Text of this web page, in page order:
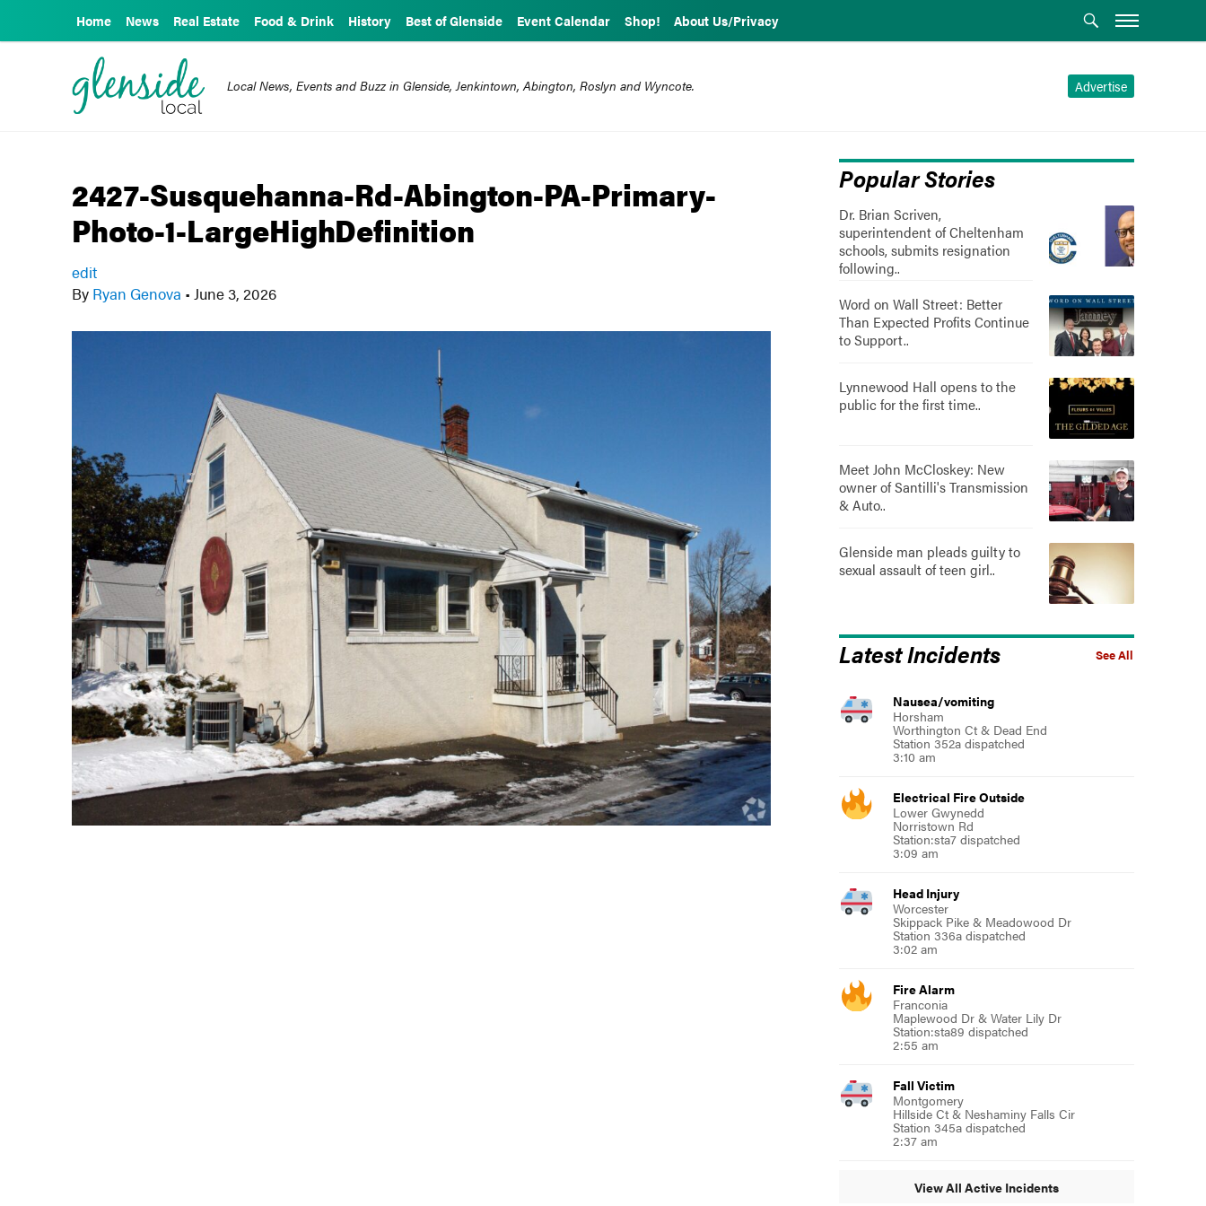
Home News Real Estate Food & Drink History Best of Glenside Event Calendar Shop! About Us/Privacy
Advertise
Local News, Events and Buzz in Glenside, Jenkintown, Abington, Roslyn and Wyncote.
2427-Susquehanna-Rd-Abington-PA-Primary-
Photo-1-LargeHighDefinition
edit
By Ryan Genova • June 3, 2026
Popular Stories
Dr. Brian Scriven,
superintendent of Cheltenham
schools, submits resignation
following..
Word on Wall Street: Better
Than Expected Profits Continue
to Support..
Lynnewood Hall opens to the
public for the first time..
Meet John McCloskey: New
owner of Santilli's Transmission
& Auto..
Glenside man pleads guilty to
sexual assault of teen girl..
See All
Latest Incidents
Nausea/vomiting
Horsham
Worthington Ct & Dead End
Station 352a dispatched
3:10 am
Electrical Fire Outside
Lower Gwynedd
Norristown Rd
Station:sta7 dispatched
3:09 am
Head Injury
Worcester
Skippack Pike & Meadowood Dr
Station 336a dispatched
3:02 am
Fire Alarm
Franconia
Maplewood Dr & Water Lily Dr
Station:sta89 dispatched
2:55 am
Fall Victim
Montgomery
Hillside Ct & Neshaminy Falls Cir
Station 345a dispatched
2:37 am
View All Active Incidents